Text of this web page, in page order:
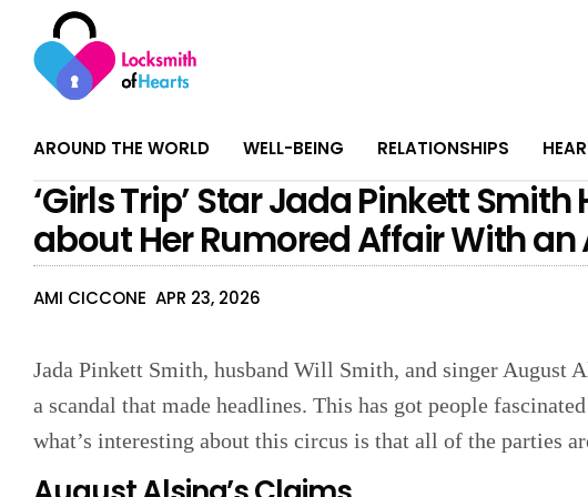
AROUND THE WORLD WELL-BEING RELATIONSHIPS
‘Girls Trip’ Star Jada Pinkett Smith
about Her Rumored Affair With an
AMI CICCONE APR 23, 2026
Jada Pinkett Smith, husband Will Smith, and singer August
a scandal that made headlines. This has got people
what’s interesting about this circus is that all of the parties